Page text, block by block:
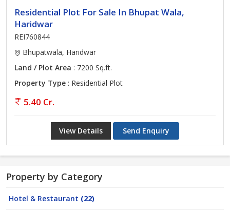
Residential Plot For Sale In Bhupat Wala,
Haridwar
REI760844
Bhupatwala, Haridwar
Land / Plot Area : 7200 Sq.ft.
Property Type : Residential Plot
5.40 Cr.
View Details Send Enquiry
Property by Category
Hotel & Restaurant (22)